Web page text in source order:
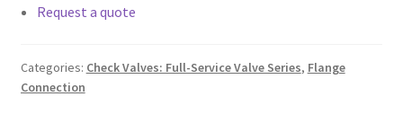
Request a quote
Categories: Check Valves: Full-Service Valve Series, Flange
Connection